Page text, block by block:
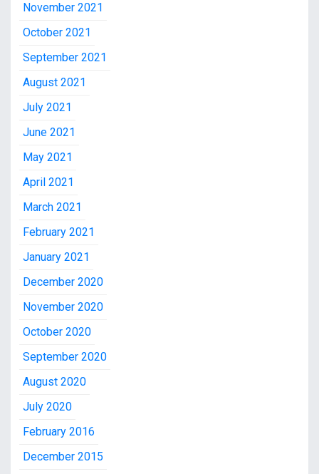
November 2021
October 2021
September 2021
August 2021
July 2021
June 2021
May 2021
April 2021
March 2021
February 2021
January 2021
December 2020
November 2020
October 2020
September 2020
August 2020
July 2020
February 2016
December 2015